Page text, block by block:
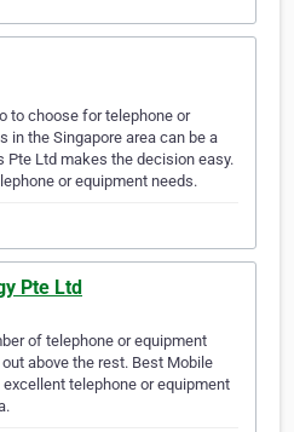
to choose for telephone or
in the Singapore area can be a
Ltd makes the decision easy.
or equipment needs.
Pte Ltd
of telephone or equipment
above the rest. Best Mobile
telephone or equipment